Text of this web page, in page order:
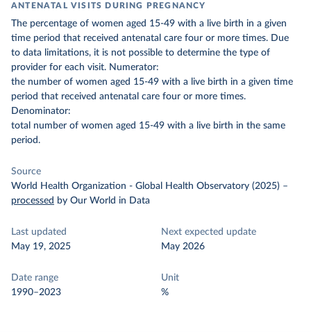
ANTENATAL VISITS DURING PREGNANCY
The percentage of women aged 15-49 with a live birth in a given
time period that received antenatal care four or more times. Due
to data limitations, it is not possible to determine the type of
provider for each visit. Numerator:
the number of women aged 15-49 with a live birth in a given time
period that received antenatal care four or more times.
Denominator:
total number of women aged 15-49 with a live birth in the same
period.
Source
World Health Organization - Global Health Observatory (2025) –
processed by Our World in Data
Last updated
May 19, 2025
Next expected update
May 2026
Date range
1990–2023
Unit
%